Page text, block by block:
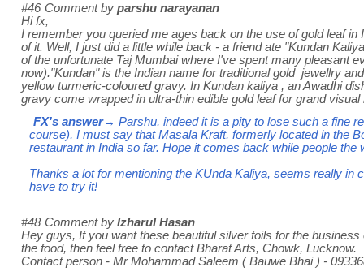
#46 Comment by parshu narayanan
Hi fx,
I remember you queried me ages back on the use of gold leaf in
of it. Well, I just did a little while back - a friend ate "Kundan
of the unfortunate Taj Mumbai where I've spent many pleasant
now)."Kundan" is the Indian name for traditional gold jewellry
yellow turmeric-coloured gravy. In Kundan kaliya , an Awadhi
gravy come wrapped in ultra-thin edible gold leaf for grand visual
FX's answer→ Parshu, indeed it is a pity to lose such a fine
course), I must say that Masala Kraft, formerly located in the
restaurant in India so far. Hope it comes back while people the
Thanks a lot for mentioning the KUnda Kaliya, seems really in
have to try it!
#48 Comment by Izharul Hasan
Hey guys, If you want these beautiful silver foils for the
the food, then feel free to contact Bharat Arts, Chowk, Lucknow.
Contact person - Mr Mohammad Saleem ( Bauwe Bhai ) -